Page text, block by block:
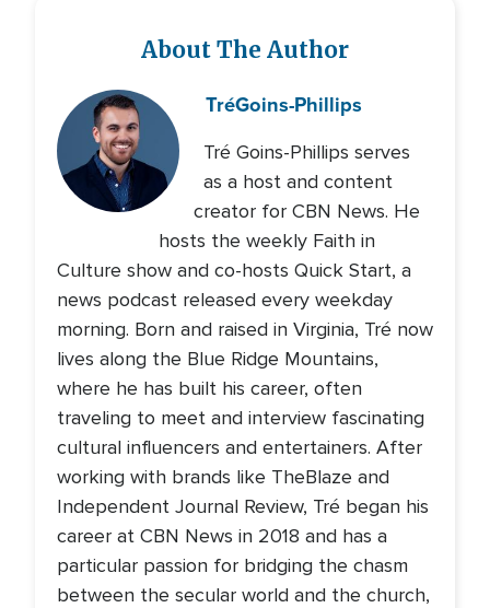
About The Author
TréGoins-Phillips
Tré Goins-Phillips serves
as a host and content
creator for CBN News. He
hosts the weekly Faith in
Culture show and co-hosts Quick Start, a
news podcast released every weekday
morning. Born and raised in Virginia, Tré now
lives along the Blue Ridge Mountains,
where he has built his career, often
traveling to meet and interview fascinating
cultural influencers and entertainers. After
working with brands like TheBlaze and
Independent Journal Review, Tré began his
career at CBN News in 2018 and has a
particular passion for bridging the chasm
between the secular world and the church,